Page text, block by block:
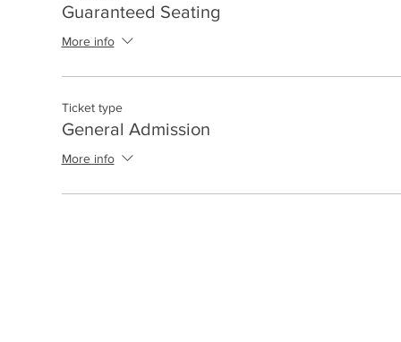
Guaranteed Seating
More info
Ticket type
General Admission
More info